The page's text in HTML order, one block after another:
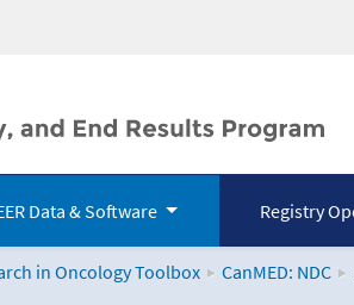
Data & Software Registry
in Oncology Toolbox CanMED: NDC